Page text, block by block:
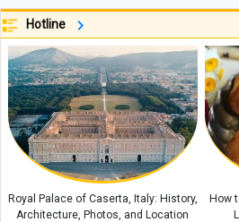
Interior and Exterior Photos
A Complete Guide to Armenia’s
Coconut Baklava Cake Recipe or Popak
Amber Stone Guide: History, Properties,
Amber
Etiquette and Proper Ways to Offer
The Rewards of Reciting Surah Al-
Spiritual Benefits for Life
Hotline
Royal Palace of Caserta, Italy: History,
Architecture, Photos, and Location
How